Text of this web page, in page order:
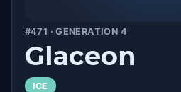
#471 · GENERATION 4
Glaceon
ICE